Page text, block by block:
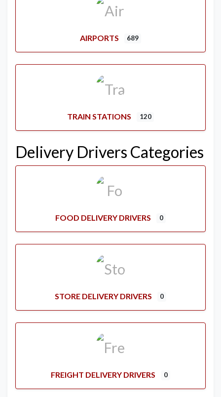
AIRPORTS 689
TRAIN STATIONS 120
Delivery Drivers Categories
FOOD DELIVERY DRIVERS 0
STORE DELIVERY DRIVERS 0
FREIGHT DELIVERY DRIVERS 0